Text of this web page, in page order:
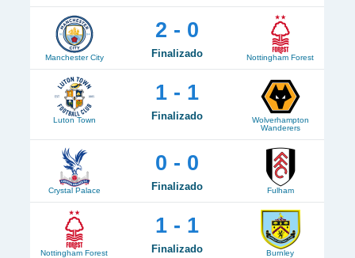
Manchester City
2 - 0
Finalizado Nottingham Forest
Luton Town
1 - 1
Finalizado
Wolverhampton
Wanderers
Crystal Palace
0 - 0
Finalizado Fulham
Nottingham Forest
1 - 1
Finalizado Burnley